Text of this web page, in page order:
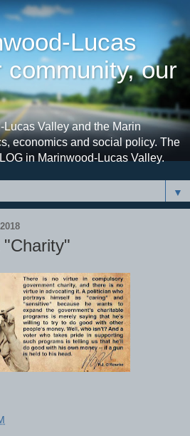
Lucas
community, our
Valley and the Marin
economics and social policy. The
in Marinwood-Lucas Valley.
▼